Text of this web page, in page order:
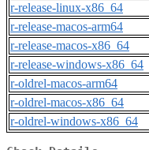
r-release-linux-x86_64
r-release-macos-arm64
r-release-macos-x86_64
r-release-windows-x86_64
r-oldrel-macos-arm64
r-oldrel-macos-x86_64
r-oldrel-windows-x86_64